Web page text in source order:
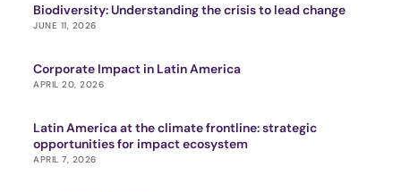
Biodiversity: Understanding the crisis to lead change
JUNE 11, 2026
Corporate Impact in Latin America
APRIL 20, 2026
Latin America at the climate frontline: strategic
opportunities for impact ecosystem
APRIL 7, 2026